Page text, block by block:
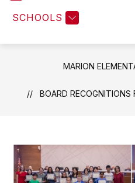
SCHOOLS
MARION
BOARD RECOGNITIONS